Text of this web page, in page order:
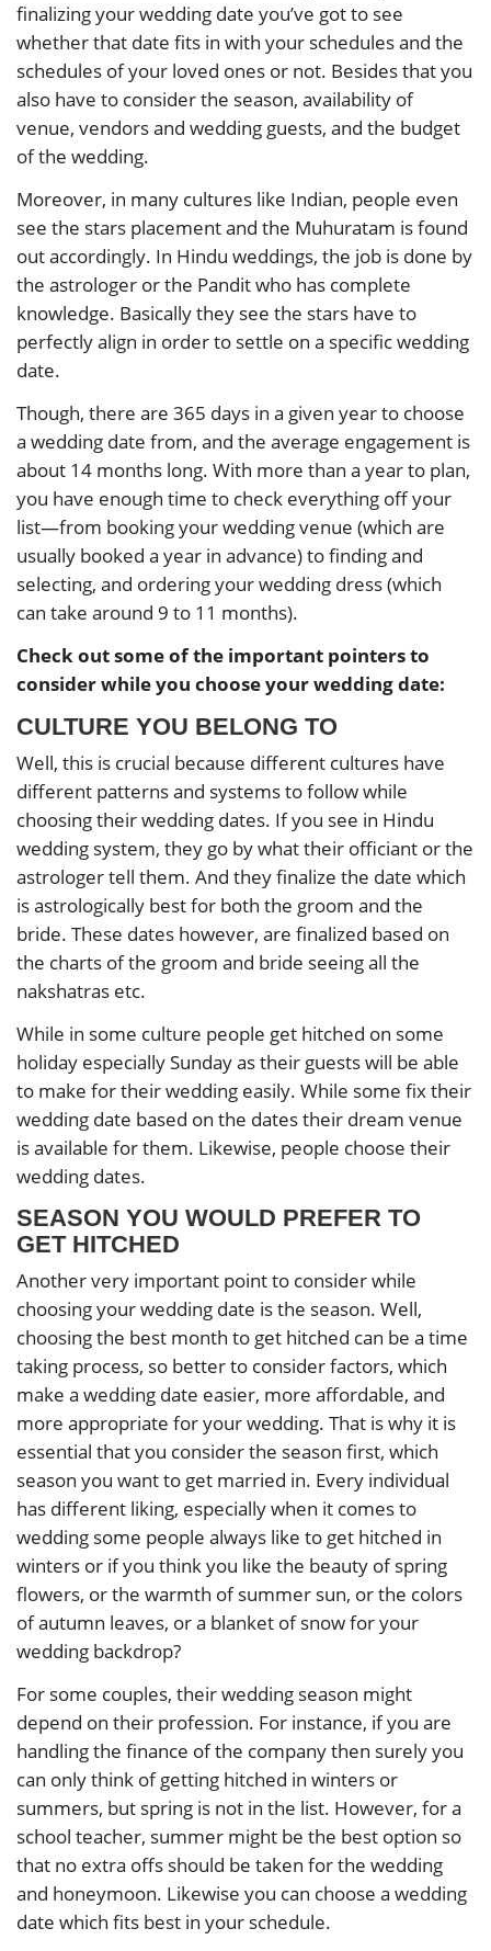
finalizing your wedding date you’ve got to see
whether that date fits in with your schedules and the
schedules of your loved ones or not. Besides that you
also have to consider the season, availability of
venue, vendors and wedding guests, and the budget
of the wedding.
Moreover, in many cultures like Indian, people even
see the stars placement and the Muhuratam is found
out accordingly. In Hindu weddings, the job is done by
the astrologer or the Pandit who has complete
knowledge. Basically they see the stars have to
perfectly align in order to settle on a specific wedding
date.
Though, there are 365 days in a given year to choose
a wedding date from, and the average engagement is
about 14 months long. With more than a year to plan,
you have enough time to check everything off your
list—from booking your wedding venue (which are
usually booked a year in advance) to finding and
selecting, and ordering your wedding dress (which
can take around 9 to 11 months).
Check out some of the important pointers to
consider while you choose your wedding date:
CULTURE YOU BELONG TO
Well, this is crucial because different cultures have
different patterns and systems to follow while
choosing their wedding dates. If you see in Hindu
wedding system, they go by what their officiant or the
astrologer tell them. And they finalize the date which
is astrologically best for both the groom and the
bride. These dates however, are finalized based on
the charts of the groom and bride seeing all the
nakshatras etc.
While in some culture people get hitched on some
holiday especially Sunday as their guests will be able
to make for their wedding easily. While some fix their
wedding date based on the dates their dream venue
is available for them. Likewise, people choose their
wedding dates.
SEASON YOU WOULD PREFER TO
GET HITCHED
Another very important point to consider while
choosing your wedding date is the season. Well,
choosing the best month to get hitched can be a time
taking process, so better to consider factors, which
make a wedding date easier, more affordable, and
more appropriate for your wedding. That is why it is
essential that you consider the season first, which
season you want to get married in. Every individual
has different liking, especially when it comes to
wedding some people always like to get hitched in
winters or if you think you like the beauty of spring
flowers, or the warmth of summer sun, or the colors
of autumn leaves, or a blanket of snow for your
wedding backdrop?
For some couples, their wedding season might
depend on their profession. For instance, if you are
handling the finance of the company then surely you
can only think of getting hitched in winters or
summers, but spring is not in the list. However, for a
school teacher, summer might be the best option so
that no extra offs should be taken for the wedding
and honeymoon. Likewise you can choose a wedding
date which fits best in your schedule.